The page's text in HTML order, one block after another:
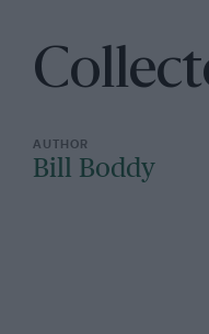
Bill Boddy